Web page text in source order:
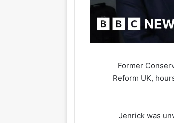
Former
Reform UK,
Jenrick was